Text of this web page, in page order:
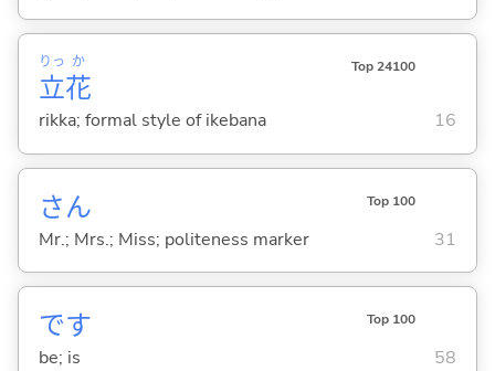
立
りっ
花
か Top 24100
rikka; formal style of ikebana 16
さん Top 100
Mr.; Mrs.; Miss; politeness marker 31
です Top 100
be; is 58